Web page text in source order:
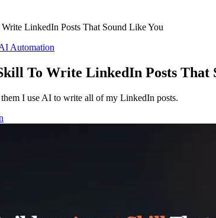
LinkedIn Posts That Sound Like You
Automation
To Write LinkedIn Posts That
I use AI to write all of my LinkedIn posts.